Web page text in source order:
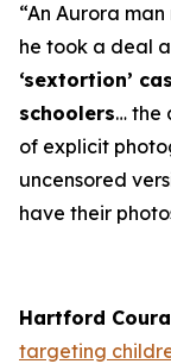
“An Aurora
he took a deal
‘sextortion’
schoolers… the
of explicit
uncensored
have their
Hartford
targeting